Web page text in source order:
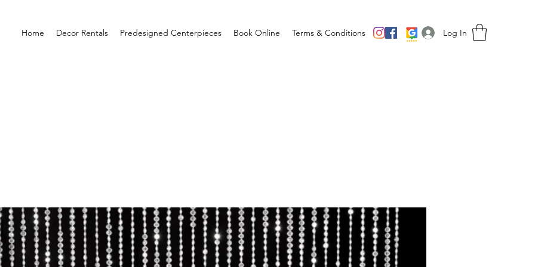
Home Decor Rentals Predesigned Centerpieces Book Online Terms & Conditions Log In